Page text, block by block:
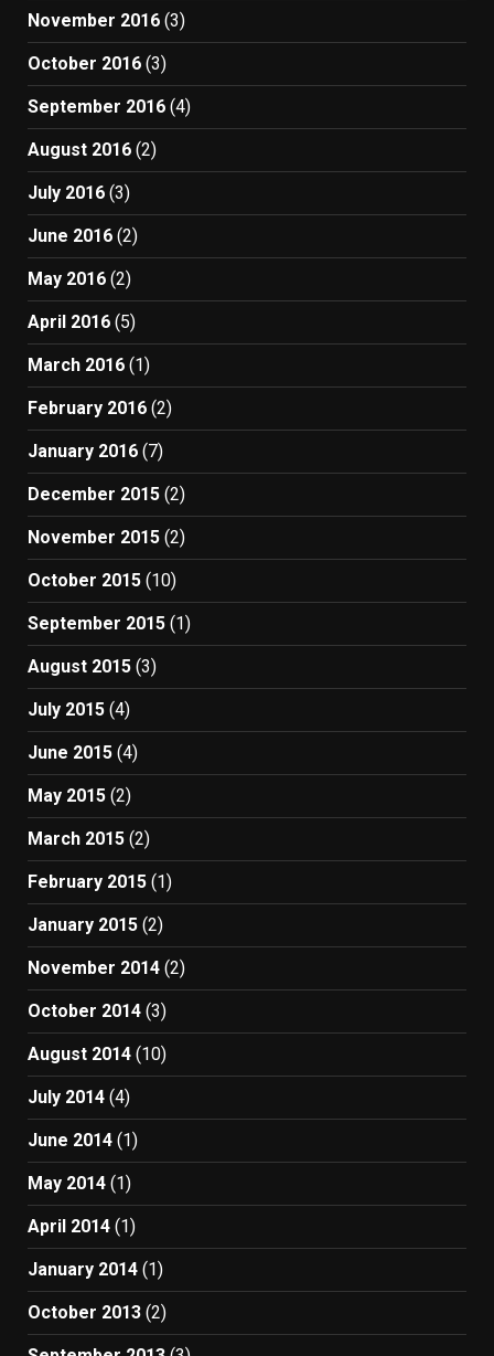
November 2016 (3)
October 2016 (3)
September 2016 (4)
August 2016 (2)
July 2016 (3)
June 2016 (2)
May 2016 (2)
April 2016 (5)
March 2016 (1)
February 2016 (2)
January 2016 (7)
December 2015 (2)
November 2015 (2)
October 2015 (10)
September 2015 (1)
August 2015 (3)
July 2015 (4)
June 2015 (4)
May 2015 (2)
March 2015 (2)
February 2015 (1)
January 2015 (2)
November 2014 (2)
October 2014 (3)
August 2014 (10)
July 2014 (4)
June 2014 (1)
May 2014 (1)
April 2014 (1)
January 2014 (1)
October 2013 (2)